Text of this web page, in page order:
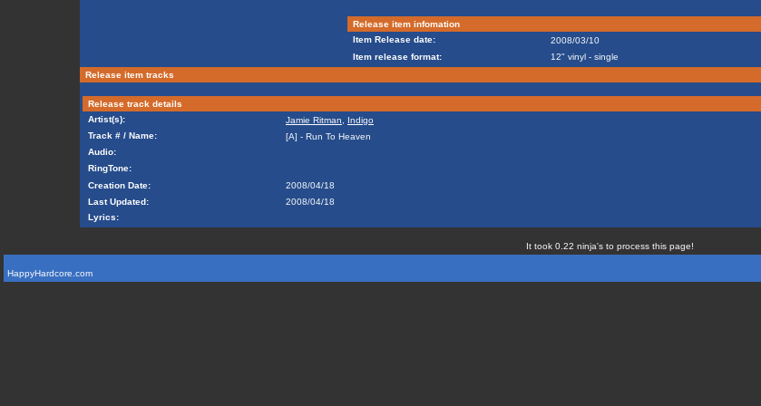
Release item infomation
Item Release date:
2008/03/10
Item release format:
12" vinyl - single
Release item tracks
Release track details
Artist(s):
Jamie Ritman
Indigo
Track # / Name:
[A] - Run To Heaven
Audio:
RingTone:
Creation Date:
2008/04/18
Last Updated:
2008/04/18
Lyrics:
It took 0.22 ninja's to process this page!
HappyHardcore.com